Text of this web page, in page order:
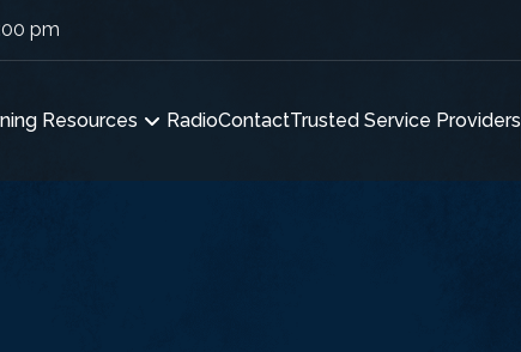
pm
Resources RadioContactTrusted Service Providers